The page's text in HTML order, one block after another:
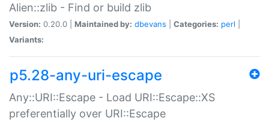
Alien::zlib - Find or build zlib
Version: 0.20.0 | Maintained by: dbevans Categories: perl
Variants:
p5.28-any-uri-escape
Any::URI::Escape - Load URI::Escape::XS
preferentially over URI::Escape